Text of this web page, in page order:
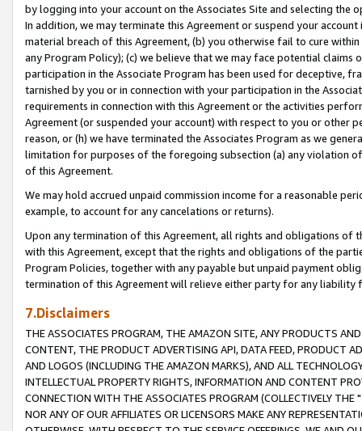
by logging into your account on the Associates Site and selecting the
In addition, we may terminate this Agreement or suspend your
material breach of this Agreement, (b) you otherwise fail to cure
any Program Policy); (c) we believe that we may face potential
participation in the Associate Program has been used for deceptive,
tarnished by you or in connection with your participation in the
requirements in connection with this Agreement or the activities
Agreement (or suspended your account) with respect to you or other
reason, or (h) we have terminated the Associates Program as we
limitation for purposes of the foregoing subsection (a) any violation
of this Agreement.
We may hold accrued unpaid commission income for a reasonable
example, to account for any cancelations or returns).
Upon any termination of this Agreement, all rights and obligations of
with this Agreement, except that the rights and obligations of the
Program Policies, together with any payable but unpaid payment
termination of this Agreement will relieve either party for any liability
7.Disclaimers
THE ASSOCIATES PROGRAM, THE AMAZON SITE, ANY PRODUCTS
CONTENT, THE PRODUCT ADVERTISING API, DATA FEED, PRODUCT
AND LOGOS (INCLUDING THE AMAZON MARKS), AND ALL
INTELLECTUAL PROPERTY RIGHTS, INFORMATION AND CONTENT
CONNECTION WITH THE ASSOCIATES PROGRAM (COLLECTIVELY THE "
NOR ANY OF OUR AFFILIATES OR LICENSORS MAKE ANY